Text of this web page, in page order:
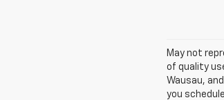
May not
of quality
Wausau,
you